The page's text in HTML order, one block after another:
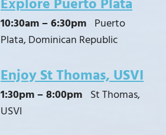
Explore Puerto Plata
10:30am – 6:30pm Puerto
Plata, Dominican Republic
Enjoy St Thomas, USVI
1:30pm – 8:00pm St Thomas,
USVI